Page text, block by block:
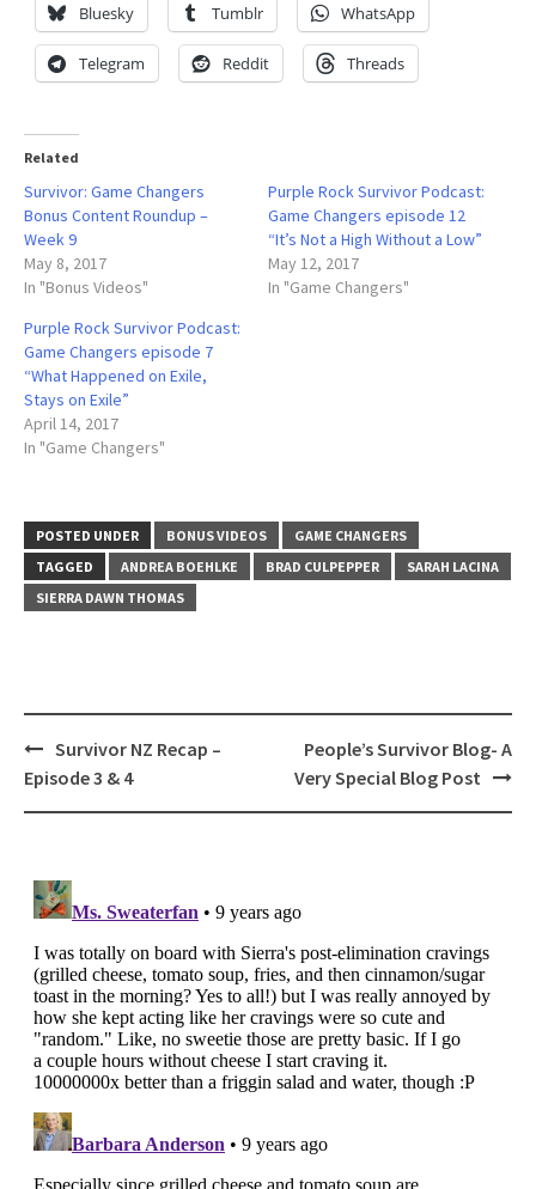
Bluesky Tumblr WhatsApp
Telegram Reddit Threads
Related
Survivor: Game Changers
Bonus Content Roundup –
Week 9
May 8, 2017
In "Bonus Videos"
Purple Rock Survivor Podcast:
Game Changers episode 12
“It’s Not a High Without a Low”
May 12, 2017
In "Game Changers"
Purple Rock Survivor Podcast:
Game Changers episode 7
“What Happened on Exile,
Stays on Exile”
April 14, 2017
In "Game Changers"
POSTED UNDER BONUS VIDEOS
GAME CHANGERS
TAGGED
ANDREA BOEHLKE BRAD CULPEPPER
SARAH LACINA
SIERRA DAWN THOMAS
Post
navigation
Survivor NZ Recap –
Episode 3 & 4
People’s Survivor Blog- A
Very Special Blog Post